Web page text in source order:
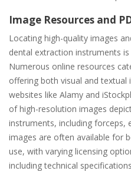
Image Resources and
Locating high-quality images
dental extraction instruments
Numerous online resources
offering both visual and
websites like Alamy and
of high-resolution images
instruments, including forceps,
images are often available for
use, with varying licensing
including technical